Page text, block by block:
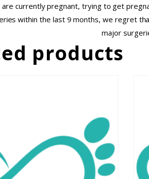
currently pregnant, trying to get
within the last 9 months, we regret
major
products